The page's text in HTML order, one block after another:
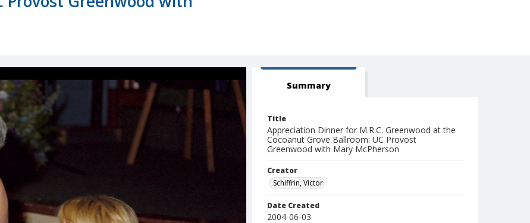
Summary
Title
Appreciation Dinner for M.R.C. Greenwood at the
Cocoanut Grove Ballroom: UC Provost
Greenwood with Mary McPherson
Creator
Schiffrin, Victor
Date Created
2004-06-03